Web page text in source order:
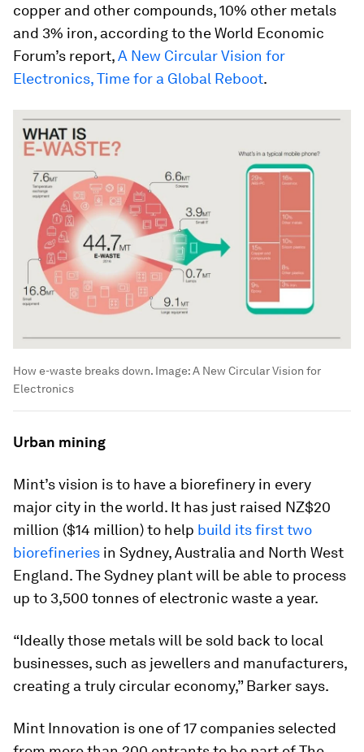
copper and other compounds, 10% other metals
and 3% iron, according to the World Economic
Forum’s report,A New Circular Vision for
Electronics, Time for a Global Reboot.
How e-waste breaks down. Image:A New Circular Vision for
Electronics
Urban mining
Mint’s vision is to have a biorefinery in every
major city in the world. It has just raised NZ$20
million ($14 million) to help build its first two
biorefineries in Sydney, Australia and North West
England. The Sydney plant will be able to process
up to 3,500 tonnes of electronic waste a year.
“Ideally those metals will be sold back to local
businesses, such as jewellers and manufacturers,
creating a truly circular economy,” Barker says.
Mint Innovation is one of 17 companies selected